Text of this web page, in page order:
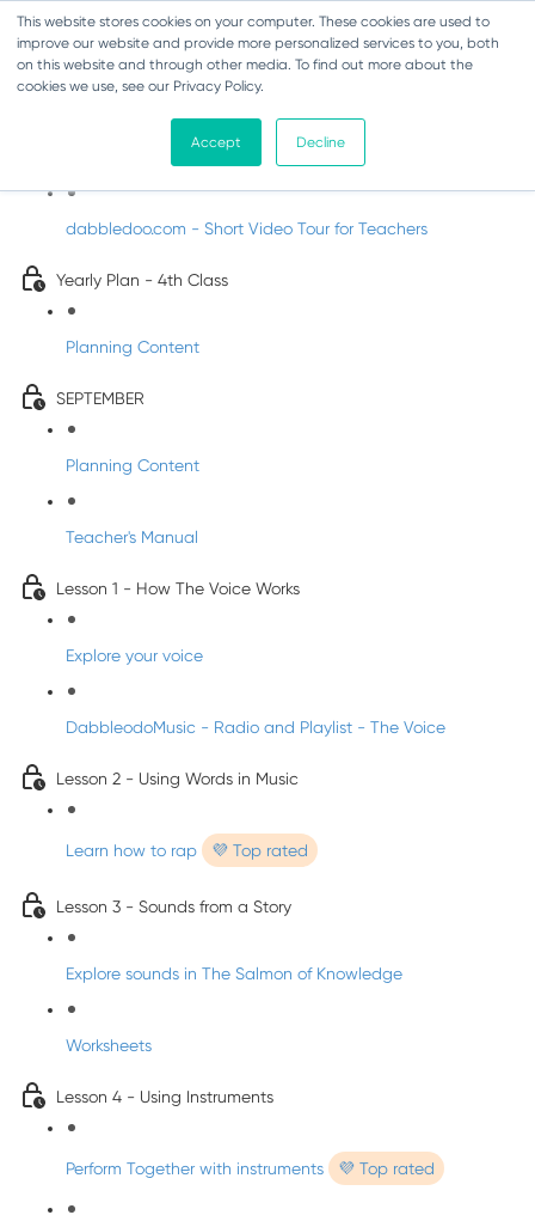
This website stores cookies on your computer. These cookies are used to
improve our website and provide more personalized services to you, both
on this website and through other media. To find out more about the
cookies we use, see our Privacy Policy.
Accept Decline
Music - Fourth Class
Introducing DabbledooMusic!
dabbledoo.com - Short Video Tour for Teachers
Yearly Plan - 4th Class
Planning Content
SEPTEMBER
Planning Content
Teacher's Manual
Lesson 1 - How The Voice Works
Explore your voice
DabbleodoMusic - Radio and Playlist - The Voice
Lesson 2 - Using Words in Music
Learn how to rap 💜 Top rated
Lesson 3 - Sounds from a Story
Explore sounds in The Salmon of Knowledge
Worksheets
Lesson 4 - Using Instruments
Perform Together with instruments 💜 Top rated